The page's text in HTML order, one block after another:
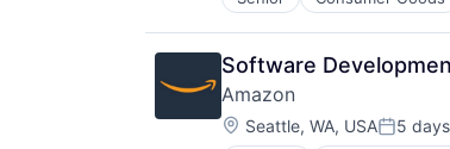
Technology
Software
Amazon
Location:
Seattle, WA, USAPosted:
5 days